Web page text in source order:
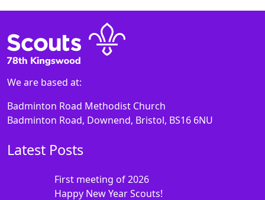
We are based at:
Badminton Road Methodist Church
Badminton Road, Downend, Bristol, BS16 6NU
Latest Posts
First meeting of 2026
Happy New Year Scouts!